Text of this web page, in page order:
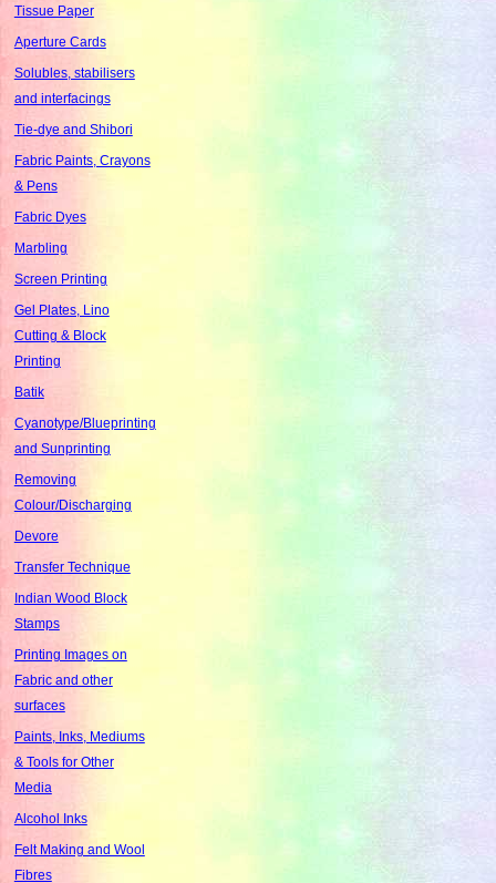
Tissue Paper
Aperture Cards
Solubles, stabilisers
and interfacings
Tie-dye and Shibori
Fabric Paints, Crayons
& Pens
Fabric Dyes
Marbling
Screen Printing
Gel Plates, Lino
Cutting & Block
Printing
Batik
Cyanotype/Blueprinting
and Sunprinting
Removing
Colour/Discharging
Devore
Transfer Technique
Indian Wood Block
Stamps
Printing Images on
Fabric and other
surfaces
Paints, Inks, Mediums
& Tools for Other
Media
Alcohol Inks
Felt Making and Wool
Fibres